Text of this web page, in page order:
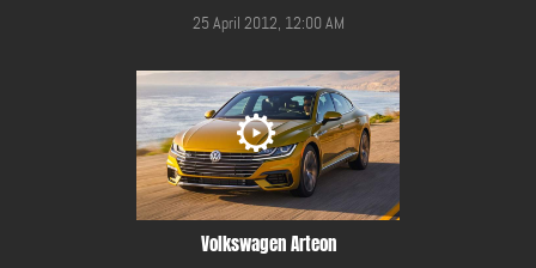
25 April 2012, 12:00 AM
Volkswagen Arteon